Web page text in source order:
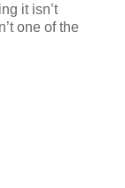
it isn’t
one of the